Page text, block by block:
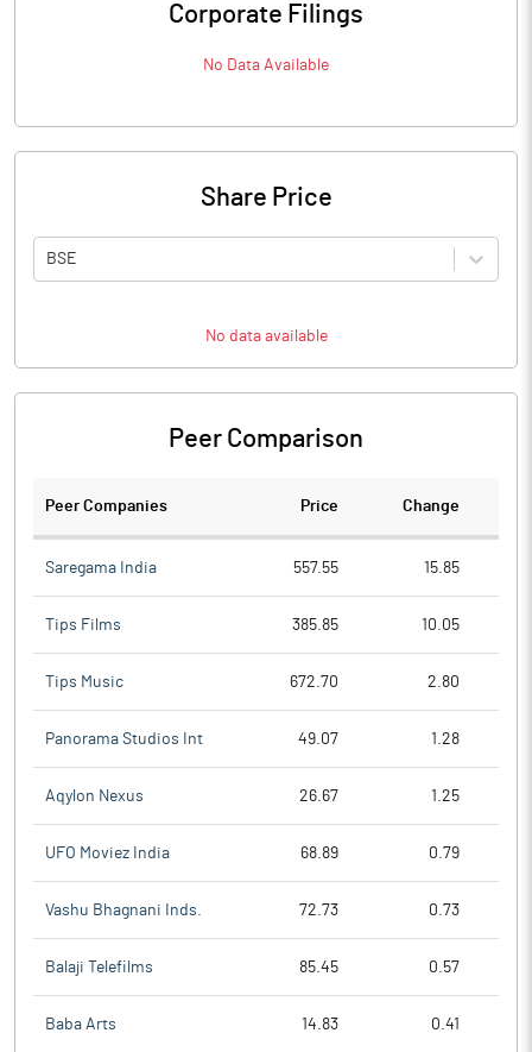
Corporate Filings
No Data Available
Share Price
BSE
No data available
Peer Comparison
Peer Companies Price Change
Saregama India 557.55 15.85
Tips Films 385.85 10.05
Tips Music 672.70 2.80
Panorama Studios Int 49.07 1.28
Aqylon Nexus 26.67 1.25
UFO Moviez India 68.89 0.79
Vashu Bhagnani Inds. 72.73 0.73
Balaji Telefilms 85.45 0.57
Baba Arts 14.83 0.41